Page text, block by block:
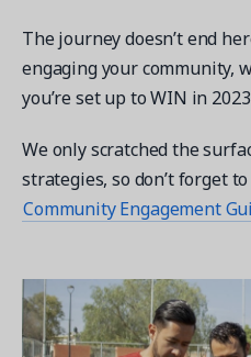
The journey doesn’t end
engaging your community,
you’re set up to WIN in
We only scratched the
strategies, so don’t forget
Community Engagement